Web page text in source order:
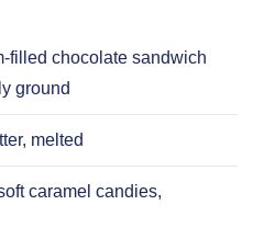
filled chocolate sandwich
ground
melted
caramel candies,